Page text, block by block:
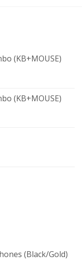
(KB+MOUSE)
(KB+MOUSE)
(Black/Gold)